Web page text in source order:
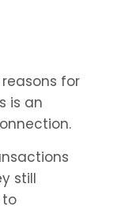
for
is an
still
to